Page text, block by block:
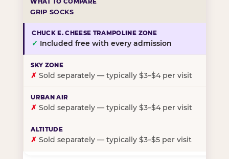
GRIP SOCKS
✓ Included free with every admission
✗ Sold separately — typically $3–$4 per visit
✗ Sold separately — typically $3–$4 per visit
✗ Sold separately — typically $3–$5 per visit